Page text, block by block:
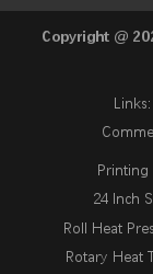
Copyright @
Links:
Printing
24 Inch
Roll Heat
Rotary Heat